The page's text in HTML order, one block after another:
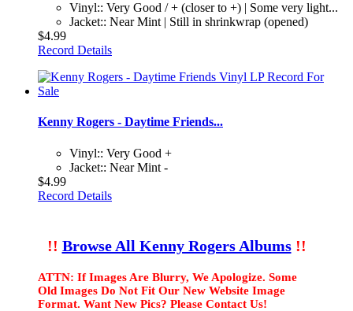
Vinyl:: Very Good / + (closer to +) | Some very light...
Jacket:: Near Mint | Still in shrinkwrap (opened)
$4.99
Record Details
Kenny Rogers - Daytime Friends...
Vinyl:: Very Good +
Jacket:: Near Mint -
$4.99
Record Details
!! Browse All Kenny Rogers Albums!!
ATTN: If Images Are Blurry, We Apologize. Some
Old Images Do Not Fit Our New Website Image
Format. Want New Pics? Please Contact Us!